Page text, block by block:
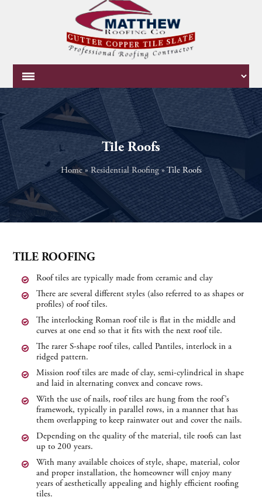
Tile Roofs
Home » Residential Roofing »Tile Roofs
TILE ROOFING
Roof tiles are typically made from ceramic and clay
There are several different styles (also referred to as shapes or
profiles) of roof tiles.
The interlocking Roman roof tile is flat in the middle and
curves at one end so that it fits with the next roof tile.
The rarer S-shape roof tiles, called Pantiles, interlock in a
ridged pattern.
Mission roof tiles are made of clay, semi-cylindrical in shape
and laid in alternating convex and concave rows.
With the use of nails, roof tiles are hung from the roof’s
framework, typically in parallel rows, in a manner that has
them overlapping to keep rainwater out and cover the nails.
Depending on the quality of the material, tile roofs can last
up to 200 years.
With many available choices of style, shape, material, color
and proper installation, the homeowner will enjoy many
years of aesthetically appealing and highly efficient roofing
tiles.